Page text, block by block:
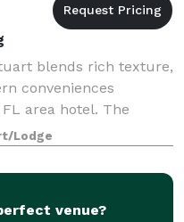
blends rich texture,
conveniences
area hotel. The
hotel. It's the perfect
Spri
Lodge
venue?